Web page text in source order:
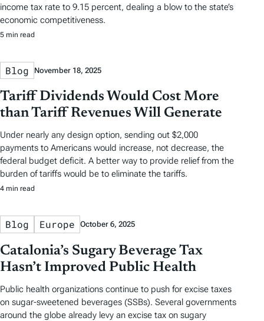
income tax rate to 9.15 percent, dealing a blow to the state’s
economic competitiveness.
5 min read
Blog November 18, 2025
Tariff Dividends Would Cost More
than Tariff Revenues Will Generate
Under nearly any design option, sending out $2,000
payments to Americans would increase, not decrease, the
federal budget deficit. A better way to provide relief from the
burden of tariffs would be to eliminate the tariffs.
4 min read
Blog Europe October 6, 2025
Catalonia’s Sugary Beverage Tax
Hasn’t Improved Public Health
Public health organizations continue to push for excise taxes
on sugar-sweetened beverages (SSBs). Several governments
around the globe already levy an excise tax on sugary